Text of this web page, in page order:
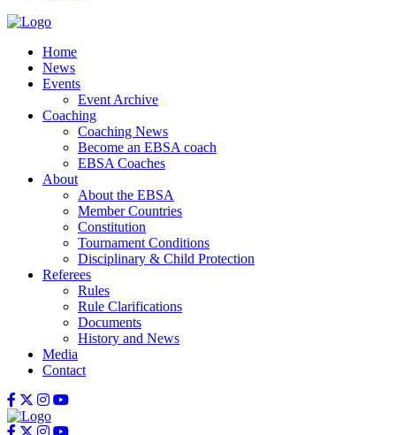
Home
News
Events
Event Archive
Coaching
Coaching News
Become an EBSA coach
EBSA Coaches
About
About the EBSA
Member Countries
Constitution
Tournament Conditions
Disciplinary & Child Protection
Referees
Rules
Rule Clarifications
Documents
History and News
Media
Contact